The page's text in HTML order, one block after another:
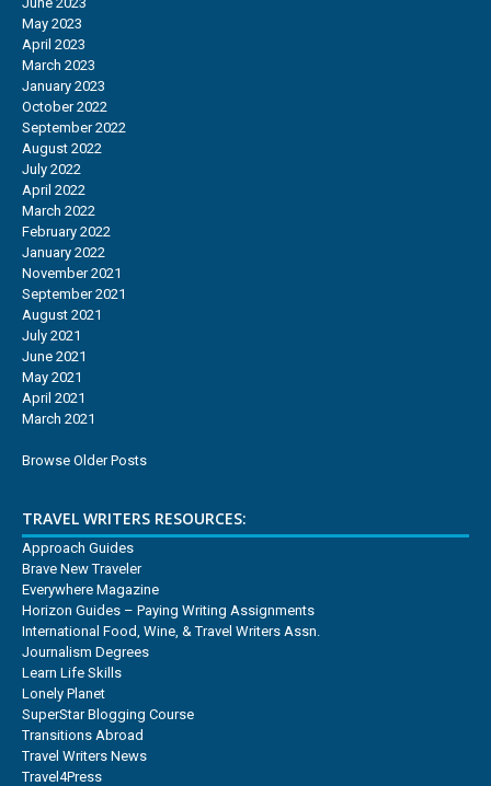
May 2023
April 2023
March 2023
January 2023
October 2022
September 2022
August 2022
July 2022
April 2022
March 2022
February 2022
January 2022
November 2021
September 2021
August 2021
July 2021
June 2021
May 2021
April 2021
March 2021
Browse Older Posts
TRAVEL WRITERS RESOURCES:
Approach Guides
Brave New Traveler
Everywhere Magazine
Horizon Guides – Paying Writing Assignments
International Food, Wine, & Travel Writers Assn.
Journalism Degrees
Learn Life Skills
Lonely Planet
SuperStar Blogging Course
Transitions Abroad
Travel Writers News
Travel4Press